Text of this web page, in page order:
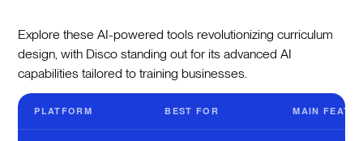
Explore these AI-powered tools revolutionizing curriculum
design, with Disco standing out for its advanced AI
capabilities tailored to training businesses.
PLATFORM BEST FOR MAIN